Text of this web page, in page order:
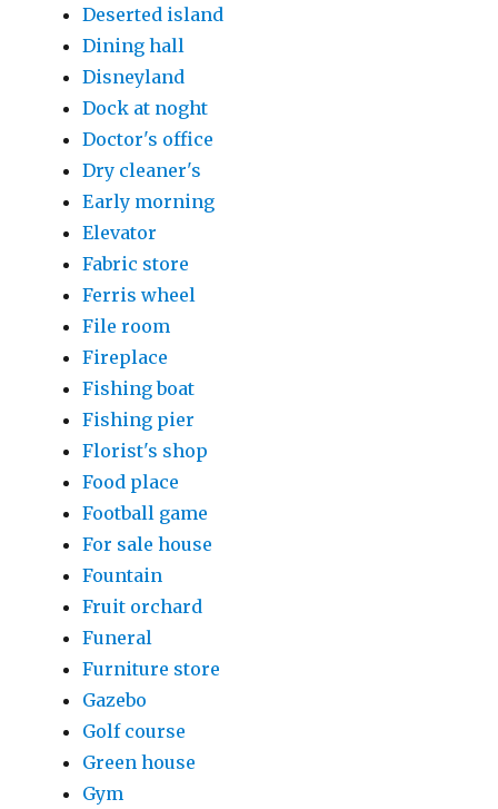
Deserted island
Dining hall
Disneyland
Dock at noght
Doctor's office
Dry cleaner's
Early morning
Elevator
Fabric store
Ferris wheel
File room
Fireplace
Fishing boat
Fishing pier
Florist's shop
Food place
Football game
For sale house
Fountain
Fruit orchard
Funeral
Furniture store
Gazebo
Golf course
Green house
Gym